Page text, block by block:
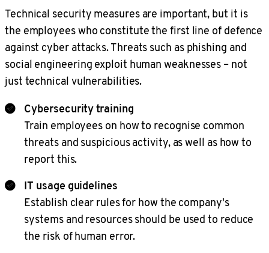
Technical security measures are important, but it is
the employees who constitute the first line of defence
against cyber attacks. Threats such as phishing and
social engineering exploit human weaknesses – not
just technical vulnerabilities.
Cybersecurity training
Train employees on how to recognise common
threats and suspicious activity, as well as how to
report this.
IT usage guidelines
Establish clear rules for how the company's
systems and resources should be used to reduce
the risk of human error.